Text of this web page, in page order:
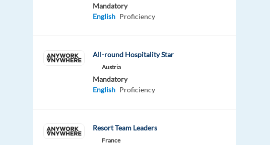
Mandatory
English Proficiency
All-round Hospitality Star
Austria
Mandatory
English Proficiency
Resort Team Leaders
France